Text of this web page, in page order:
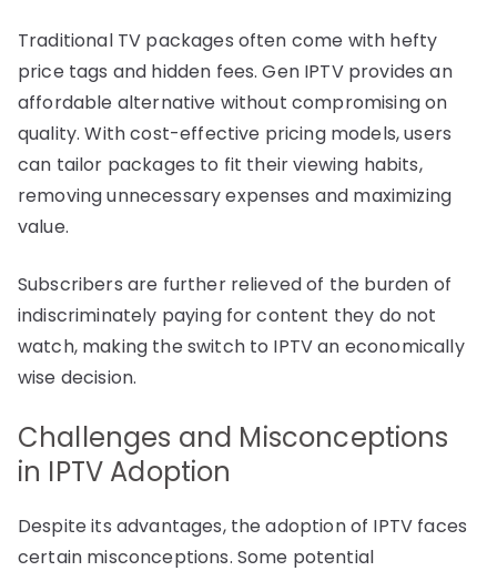
Traditional TV packages often come with hefty
price tags and hidden fees. Gen IPTV provides an
affordable alternative without compromising on
quality. With cost-effective pricing models, users
can tailor packages to fit their viewing habits,
removing unnecessary expenses and maximizing
value.
Subscribers are further relieved of the burden of
indiscriminately paying for content they do not
watch, making the switch to IPTV an economically
wise decision.
Challenges and Misconceptions
in IPTV Adoption
Despite its advantages, the adoption of IPTV faces
certain misconceptions. Some potential